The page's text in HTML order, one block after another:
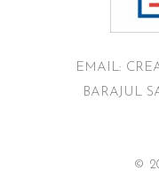
EMAIL:
BARAJUL
©